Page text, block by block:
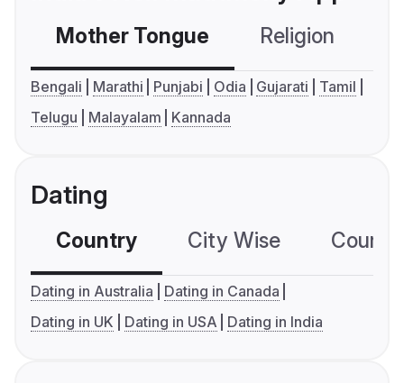
Mother Tongue Religion
Bengali Marathi Punjabi Odia Gujarati
Tamil
Telugu
Malayalam Kannada
Dating
Country City Wise
Dating in Australia
Dating in Canada
Dating in UK
Dating in USA Dating in India